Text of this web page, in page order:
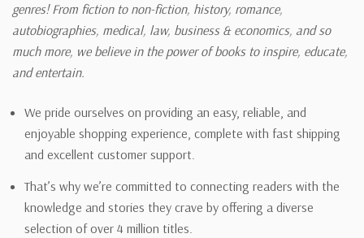
genres! From fiction to non-fiction, history, romance,
autobiographies, medical, law, business & economics, and so
much more, we believe in the power of books to inspire, educate,
and entertain.
We pride ourselves on providing an easy, reliable, and
enjoyable shopping experience, complete with fast shipping
and excellent customer support.
That’s why we’re committed to connecting readers with the
knowledge and stories they crave by offering a diverse
selection of over 4 million titles.